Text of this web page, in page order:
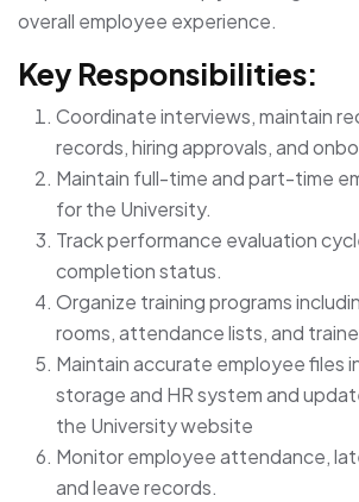
overall employee experience.
Key Responsibilities:
Coordinate interviews, maintain
records, hiring approvals, and
Maintain full-time and part-time
for the University.
Track performance evaluation
completion status.
Organize training programs
rooms, attendance lists, and
Maintain accurate employee files
storage and HR system and
the University website
Monitor employee attendance,
and leave records.